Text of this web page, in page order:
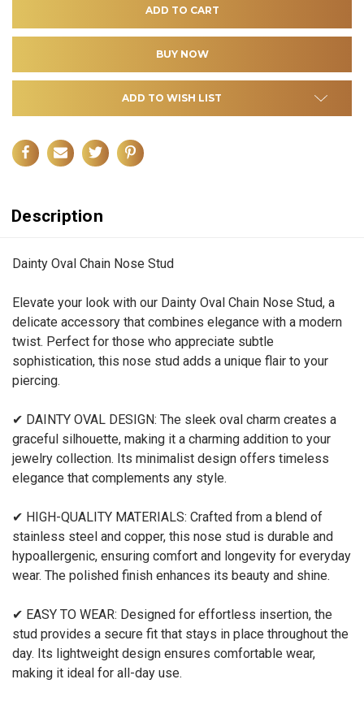
ADD TO WISH LIST
Description
Dainty Oval Chain Nose Stud
Elevate your look with our Dainty Oval Chain Nose Stud, a
delicate accessory that combines elegance with a modern
twist. Perfect for those who appreciate subtle
sophistication, this nose stud adds a unique flair to your
piercing.
✔ DAINTY OVAL DESIGN: The sleek oval charm creates a
graceful silhouette, making it a charming addition to your
jewelry collection. Its minimalist design offers timeless
elegance that complements any style.
✔ HIGH-QUALITY MATERIALS: Crafted from a blend of
stainless steel and copper, this nose stud is durable and
hypoallergenic, ensuring comfort and longevity for everyday
wear. The polished finish enhances its beauty and shine.
✔ EASY TO WEAR: Designed for effortless insertion, the
stud provides a secure fit that stays in place throughout the
day. Its lightweight design ensures comfortable wear,
making it ideal for all-day use.